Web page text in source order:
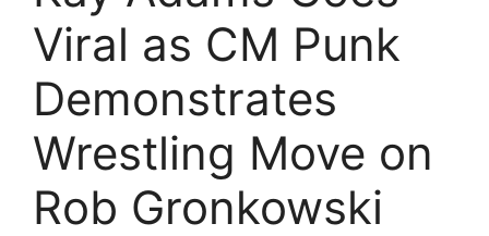
Viral as CM Punk
Demonstrates
Wrestling Move on
Rob Gronkowski